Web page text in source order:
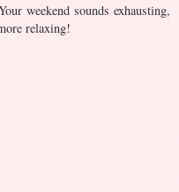
weekend sounds exhausting,
relaxing!